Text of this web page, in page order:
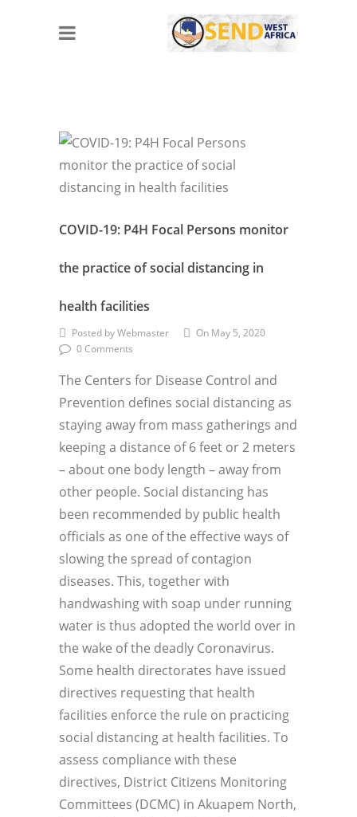
COVID-19: P4H Focal Persons monitor
the practice of social distancing in
health facilities
Posted by Webmaster
On May 5, 2020
0 Comments
The Centers for Disease Control and
Prevention defines social distancing as
staying away from mass gatherings and
keeping a distance of 6 feet or 2 meters
– about one body length – away from
other people. Social distancing has
been recommended by public health
officials as one of the effective ways of
slowing the spread of contagion
diseases. This, together with
handwashing with soap under running
water is thus adopted the world over in
the wake of the deadly Coronavirus.
Some health directorates have issued
directives requesting that health
facilities enforce the rule on practicing
social distancing at health facilities. To
assess compliance with these
directives, District Citizens Monitoring
Committees (DCMC) in Akuapem North,